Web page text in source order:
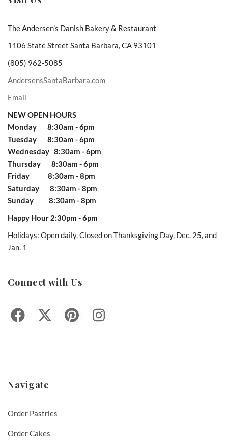
The Andersen’s Danish Bakery & Restaurant
1106 State Street Santa Barbara, CA 93101
(805) 962-5085
AndersensSantaBarbara.com
Email
NEW OPEN HOURS
Monday 8:30am - 6pm
Tuesday 8:30am - 6pm
Wednesday 8:30am - 6pm
Thursday 8:30am - 6pm
Friday 8:30am - 8pm
Saturday 8:30am - 8pm
Sunday 8:30am - 8pm
Happy Hour 2:30pm - 6pm
Holidays: Open daily. Closed on Thanksgiving Day, Dec. 25, and
Jan. 1
Connect with Us
Navigate
Order Pastries
Order Cakes